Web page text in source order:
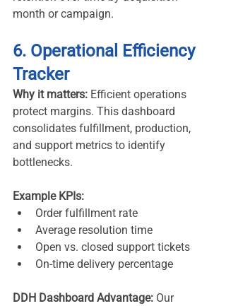
month or campaign.
6. Operational Efficiency
Tracker
Why it matters: Efficient operations
protect margins. This dashboard
consolidates fulfillment, production,
and support metrics to identify
bottlenecks.
Example KPIs:
Order fulfillment rate
Average resolution time
Open vs. closed support tickets
On-time delivery percentage
DDH Dashboard Advantage: Our